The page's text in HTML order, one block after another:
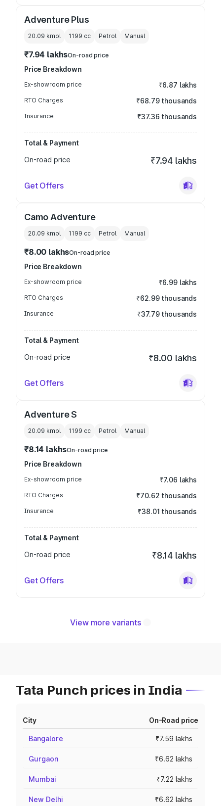
Adventure Plus
20.09 kmpl 1199 cc Petrol Manual
₹7.94 lakhsOn-road price
Price Breakdown
Ex-showroom price ₹6.87 lakhs
RTO Charges ₹68.79 thousands
Insurance ₹37.36 thousands
Total & Payment
On-road price
₹7.94 lakhs
Get Offers
Camo Adventure
20.09 kmpl 1199 cc Petrol Manual
₹8.00 lakhsOn-road price
Price Breakdown
Ex-showroom price ₹6.99 lakhs
RTO Charges ₹62.99 thousands
Insurance ₹37.79 thousands
Total & Payment
On-road price
₹8.00 lakhs
Get Offers
Adventure S
20.09 kmpl 1199 cc Petrol Manual
₹8.14 lakhsOn-road price
Price Breakdown
Ex-showroom price ₹7.06 lakhs
RTO Charges ₹70.62 thousands
Insurance ₹38.01 thousands
Total & Payment
On-road price
₹8.14 lakhs
Get Offers
View more variants
Tata Punch prices in India
City On-Road price
Bangalore ₹7.59 lakhs
Gurgaon ₹6.62 lakhs
Mumbai ₹7.22 lakhs
New Delhi ₹6.62 lakhs